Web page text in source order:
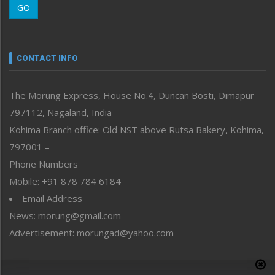
Morung Youth Express
neissr
Perspective
Politics
Public Space
Reflections
Right-Featured
Sports
Straight from the Heart
Tracking your Health
Uncategorized
GO
CONTACT INFO
The Morung Express, House No.4, Duncan Bosti, Dimapur
797112, Nagaland, India
Kohima Branch office: Old NST above Rutsa Bakery, Kohima,
797001 –
Phone Numbers
Mobile: +91 878 784 6184
Email Address
News: morung@gmail.com
Advertisement: morungad@yahoo.com